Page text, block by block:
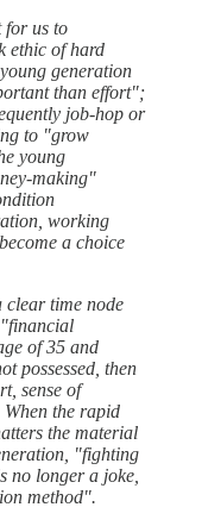
us to
ethic of hard
generation
than effort";
job-hop or
to "grow
young
making"
working
a choice
clear time node
of 35 and
possessed, then
sense of
the rapid
the material
"fighting
no longer a joke,
method".